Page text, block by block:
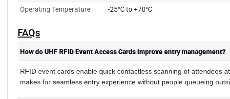
Operating Temperature -25°C to +70°C
FAQs
How do UHF RFID Event Access Cards improve entry management?
RFID event cards enable quick contactless scanning of attendees
makes for seamless entry experience without people queueing